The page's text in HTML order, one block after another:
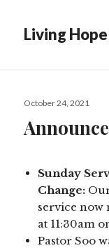
Living
Posted
October 24, 2021
Sunday
Change:
service now
at 11:30am
Pastor Soo